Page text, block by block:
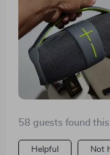
The depth and
unparalleled; every
it feels like
again! But what
its versatility -
can customize how
genre I'm into at that
58 guests found
Helpful Not